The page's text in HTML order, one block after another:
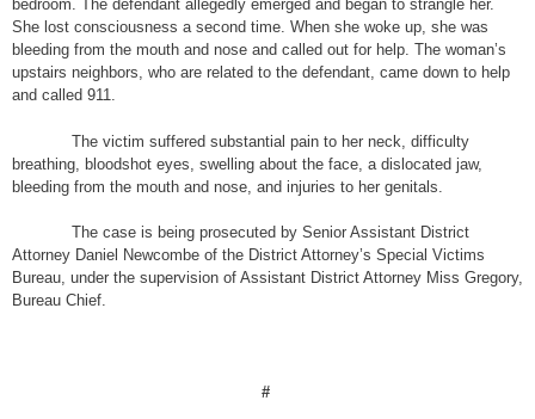
bedroom. The defendant allegedly emerged and began to strangle her.
She lost consciousness a second time. When she woke up, she was
bleeding from the mouth and nose and called out for help. The woman’s
upstairs neighbors, who are related to the defendant, came down to help
and called 911.
The victim suffered substantial pain to her neck, difficulty
breathing, bloodshot eyes, swelling about the face, a dislocated jaw,
bleeding from the mouth and nose, and injuries to her genitals.
The case is being prosecuted by Senior Assistant District
Attorney Daniel Newcombe of the District Attorney’s Special Victims
Bureau, under the supervision of Assistant District Attorney Miss Gregory,
Bureau Chief.
#